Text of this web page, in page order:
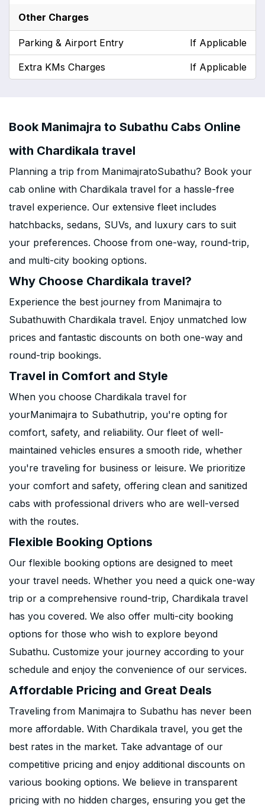
Other Charges
Parking & Airport Entry If Applicable
Extra KMs Charges If Applicable
Book Manimajra to Subathu Cabs Online
with Chardikala travel
Planning a trip from ManimajratoSubathu? Book your
cab online with Chardikala travel for a hassle-free
travel experience. Our extensive fleet includes
hatchbacks, sedans, SUVs, and luxury cars to suit
your preferences. Choose from one-way, round-trip,
and multi-city booking options.
Why Choose Chardikala travel?
Experience the best journey from Manimajra to
Subathuwith Chardikala travel. Enjoy unmatched low
prices and fantastic discounts on both one-way and
round-trip bookings.
Travel in Comfort and Style
When you choose Chardikala travel for
yourManimajra to Subathutrip, you're opting for
comfort, safety, and reliability. Our fleet of well-
maintained vehicles ensures a smooth ride, whether
you're traveling for business or leisure. We prioritize
your comfort and safety, offering clean and sanitized
cabs with professional drivers who are well-versed
with the routes.
Flexible Booking Options
Our flexible booking options are designed to meet
your travel needs. Whether you need a quick one-way
trip or a comprehensive round-trip, Chardikala travel
has you covered. We also offer multi-city booking
options for those who wish to explore beyond
Subathu. Customize your journey according to your
schedule and enjoy the convenience of our services.
Affordable Pricing and Great Deals
Traveling from Manimajra to Subathu has never been
more affordable. With Chardikala travel, you get the
best rates in the market. Take advantage of our
competitive pricing and enjoy additional discounts on
various booking options. We believe in transparent
pricing with no hidden charges, ensuring you get the